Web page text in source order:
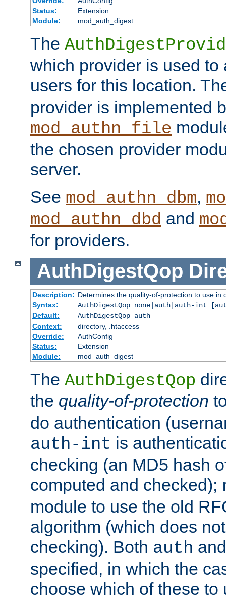
Status:
Extension
Module:
mod_auth_digest
The
which provider is used to
users for this location.
provider is implemented
mod_authn_file
the chosen provider
server.
See mod_authn_dbm,
mod_authn_dbd and
for providers.
AuthDigestQop
Description: Determines the quality-of-protection to use in
Syntax:
AuthDigestQop none|auth|auth-int
Default:
AuthDigestQop auth
Context:
directory, .htaccess
Override:
AuthConfig
Status:
Extension
Module:
mod_auth_digest
The AuthDigestQop
the quality-of-protection
do authentication
auth-int is
checking (an MD5 hash
computed and checked);
module to use the old
algorithm (which does
checking). Both auth
specified, in which the
choose which of these